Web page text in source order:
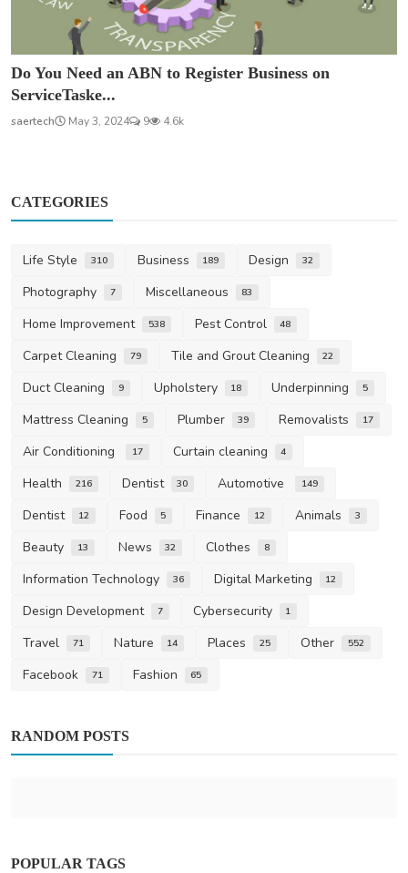
Do You Need an ABN to Register Business on
ServiceTaske...
saertech May 3, 2024 9 4.6k
CATEGORIES
Life Style 310 Business 189 Design 32
Photography 7 Miscellaneous 83
Home Improvement 538 Pest Control 48
Carpet Cleaning 79 Tile and Grout Cleaning 22
Duct Cleaning 9 Upholstery 18 Underpinning 5
Mattress Cleaning 5 Plumber 39 Removalists 17
Air Conditioning 17 Curtain cleaning 4
Health 216 Dentist 30 Automotive 149
Dentist 12 Food 5 Finance 12 Animals 3
Beauty 13 News 32 Clothes 8
Information Technology 36 Digital Marketing 12
Design Development 7 Cybersecurity 1
Travel 71 Nature 14 Places 25 Other 552
Facebook 71 Fashion 65
RANDOM POSTS
POPULAR TAGS